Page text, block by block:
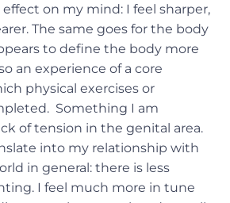
on my mind: I feel sharper,
The same goes for the body
to define the body more
an experience of a core
physical exercises or
Something I am
of tension in the genital area.
into my relationship with
in general: there is less
I feel much more in tune